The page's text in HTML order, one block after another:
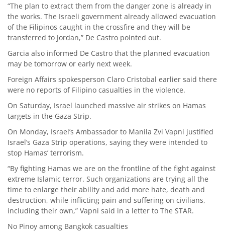
“The plan to extract them from the danger zone is already in
the works. The Israeli government already allowed evacuation
of the Filipinos caught in the crossfire and they will be
transferred to Jordan,” De Castro pointed out.
Garcia also informed De Castro that the planned evacuation
may be tomorrow or early next week.
Foreign Affairs spokesperson Claro Cristobal earlier said there
were no reports of Filipino casualties in the violence.
On Saturday, Israel launched massive air strikes on Hamas
targets in the Gaza Strip.
On Monday, Israel’s Ambassador to Manila Zvi Vapni justified
Israel’s Gaza Strip operations, saying they were intended to
stop Hamas’ terrorism.
“By fighting Hamas we are on the frontline of the fight against
extreme Islamic terror. Such organizations are trying all the
time to enlarge their ability and add more hate, death and
destruction, while inflicting pain and suffering on civilians,
including their own,” Vapni said in a letter to The STAR.
No Pinoy among Bangkok casualties